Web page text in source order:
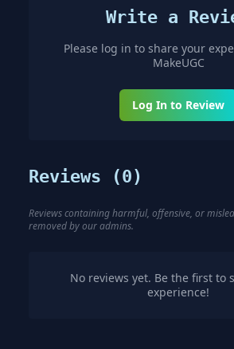
Write a
Please log in to share your
MakeUGC
Log In to Review
Reviews (0)
Reviews containing harmful, offensive, or
removed by our admins.
No reviews yet. Be the first to
experience!